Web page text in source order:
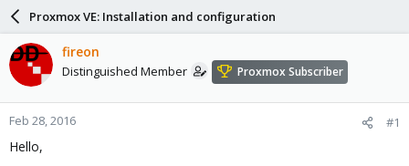
a
d
t
a
r
t
e
a
r
d
a
e
Proxmox VE: Installation and configuration
fireon
Distinguished Member Proxmox Subscriber
Feb 28, 2016 #1
Hello,